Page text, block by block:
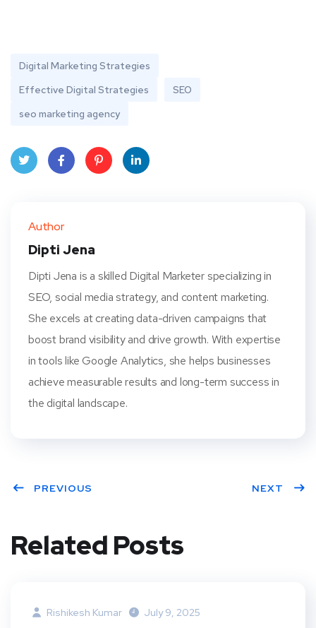
Digital Marketing Strategies
Effective Digital Strategies
SEO
seo marketing agency
Author
Dipti Jena
Dipti Jena is a skilled Digital Marketer specializing in
SEO, social media strategy, and content marketing.
She excels at creating data-driven campaigns that
boost brand visibility and drive growth. With expertise
in tools like Google Analytics, she helps businesses
achieve measurable results and long-term success in
the digital landscape.
PREVIOUS NEXT
Related Posts
Rishikesh Kumar July 9, 2025